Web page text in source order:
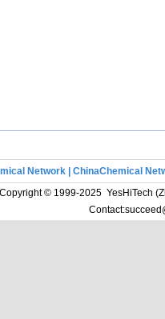
Network
ChinaChemical
Copyright © 1999-2025 YesHiTech